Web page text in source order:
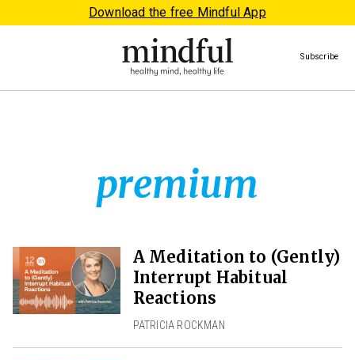
Download the free Mindful App
Subscribe
premium
A Meditation to (Gently)
Interrupt Habitual
Reactions
PATRICIA ROCKMAN